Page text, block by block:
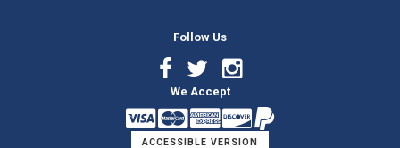
Follow Us
Facebook
Link
Twitter
Link
Instagram
Link
We Accept
ACCESSIBLE VERSION